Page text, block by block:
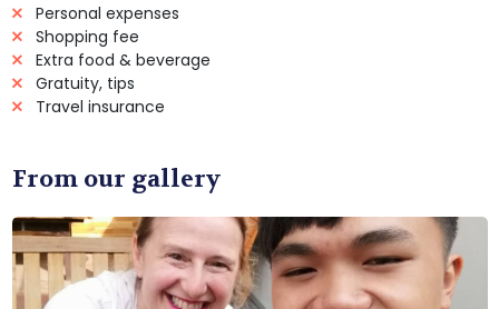
Personal expenses
Shopping fee
Extra food & beverage
Gratuity, tips
Travel insurance
From our gallery